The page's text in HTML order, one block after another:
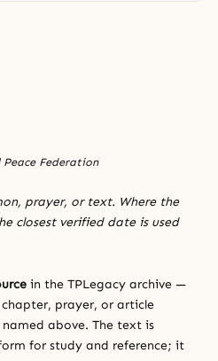
Federation
prayer, or text. Where the
closest verified date is used
in the TPLegacy archive —
prayer, or article
above. The text is
for study and reference; it